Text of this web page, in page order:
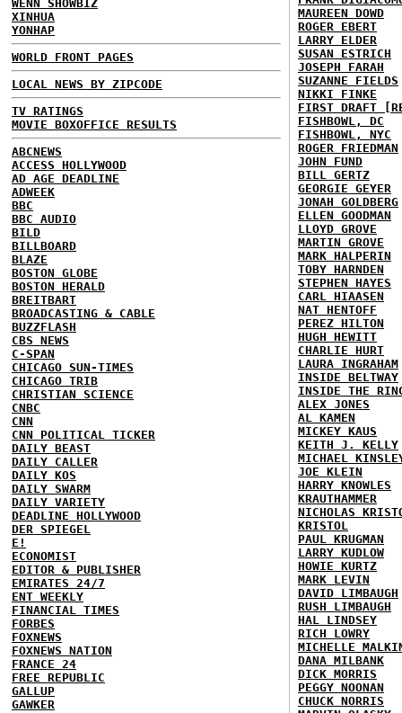
WENN SHOWBIZ
XINHUA
YONHAP
WORLD FRONT PAGES
LOCAL NEWS BY ZIPCODE
TV RATINGS
MOVIE BOXOFFICE RESULTS
ABCNEWS
ACCESS HOLLYWOOD
AD AGE DEADLINE
ADWEEK
BBC
BBC AUDIO
BILD
BILLBOARD
BLAZE
BOSTON GLOBE
BOSTON HERALD
BREITBART
BROADCASTING & CABLE
BUZZFLASH
CBS NEWS
C-SPAN
CHICAGO SUN-TIMES
CHICAGO TRIB
CHRISTIAN SCIENCE
CNBC
CNN
CNN POLITICAL TICKER
DAILY BEAST
DAILY CALLER
DAILY KOS
DAILY SWARM
DAILY VARIETY
DEADLINE HOLLYWOOD
DER SPIEGEL
E!
ECONOMIST
EDITOR & PUBLISHER
EMIRATES 24/7
ENT WEEKLY
FINANCIAL TIMES
FORBES
FOXNEWS
FOXNEWS NATION
FRANCE 24
FREE REPUBLIC
GALLUP
GAWKER
MAUREEN DOWD
ROGER EBERT
LARRY ELDER
SUSAN ESTRICH
JOSEPH FARAH
SUZANNE FIELDS
NIKKI FINKE
FIRST DRAFT
FISHBOWL, DC
FISHBOWL, NYC
ROGER FRIEDMAN
JOHN FUND
BILL GERTZ
GEORGIE GEYER
JONAH GOLDBERG
ELLEN GOODMAN
LLOYD GROVE
MARTIN GROVE
MARK HALPERIN
TOBY HARNDEN
STEPHEN HAYES
CARL HIAASEN
NAT HENTOFF
PEREZ HILTON
HUGH HEWITT
CHARLIE HURT
LAURA INGRAHAM
INSIDE BELTWAY
INSIDE THE
ALEX JONES
AL KAMEN
MICKEY KAUS
KEITH J. KELLY
MICHAEL
JOE KLEIN
HARRY KNOWLES
KRAUTHAMMER
NICHOLAS
KRISTOL
PAUL KRUGMAN
LARRY KUDLOW
HOWIE KURTZ
MARK LEVIN
DAVID LIMBAUGH
RUSH LIMBAUGH
HAL LINDSEY
RICH LOWRY
MICHELLE
DANA MILBANK
DICK MORRIS
PEGGY NOONAN
CHUCK NORRIS